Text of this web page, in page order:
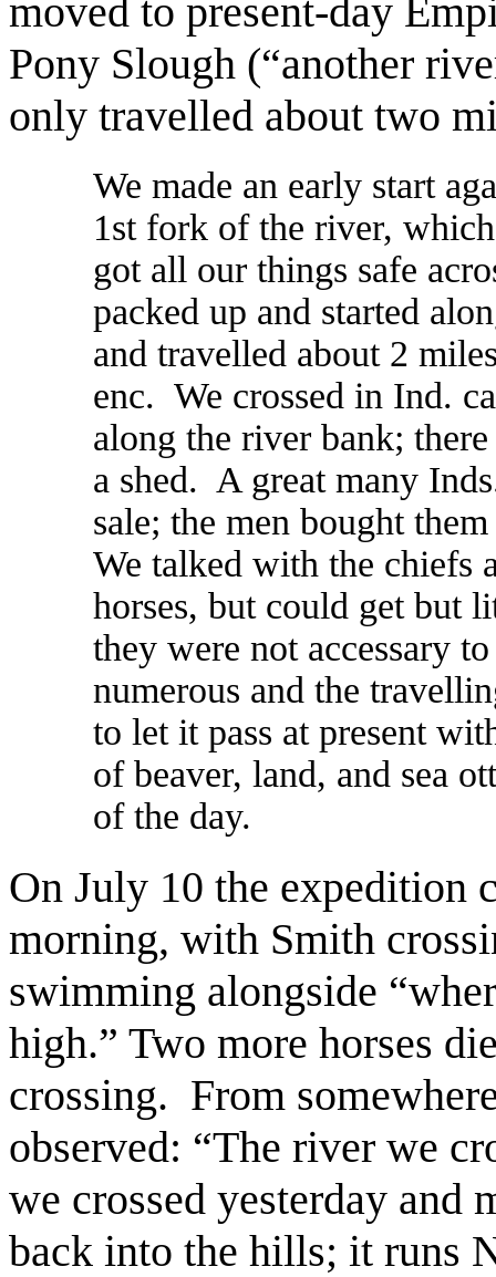
moved to present-day
Pony Slough (“another
only travelled about two
We made an early start
1st fork of the river,
got all our things safe
packed up and started
and travelled about 2
enc. We crossed in Ind.
along the river bank;
a shed. A great many
sale; the men bought
We talked with the chiefs
horses, but could get but
they were not accessary
numerous and the
to let it pass at present
of beaver, land, and sea
of the day.
On July 10 the expedition
morning, with Smith
swimming alongside
high.” Two more horses
crossing. From
observed: “The river we
we crossed yesterday and
back into the hills; it runs